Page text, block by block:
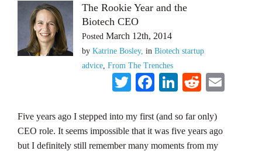
The Rookie Year and the
Biotech CEO
Posted March 12th, 2014
by Katrine Bosley, in Biotech startup
advice From The Trenches
TwitterFacebook
LinkedIn
Reddit
Five years ago I stepped into my first (and so far only)
CEO role. It seems impossible that it was five years ago
but I definitely still remember many moments from my